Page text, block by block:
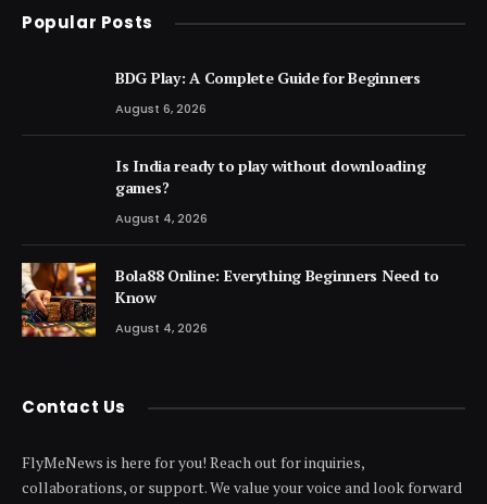
Popular Posts
BDG Play: A Complete Guide for Beginners
August 6, 2026
Is India ready to play without downloading
games?
August 4, 2026
Bola88 Online: Everything Beginners Need to
Know
August 4, 2026
Contact Us
FlyMeNews is here for you! Reach out for inquiries,
collaborations, or support. We value your voice and look forward